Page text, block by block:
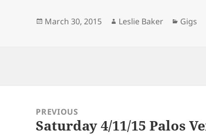
Posted
March 30, 2015 Author
Leslie Baker Gigs
navigationPREVIOUS
Previous
Saturday 4/11/15 Palos